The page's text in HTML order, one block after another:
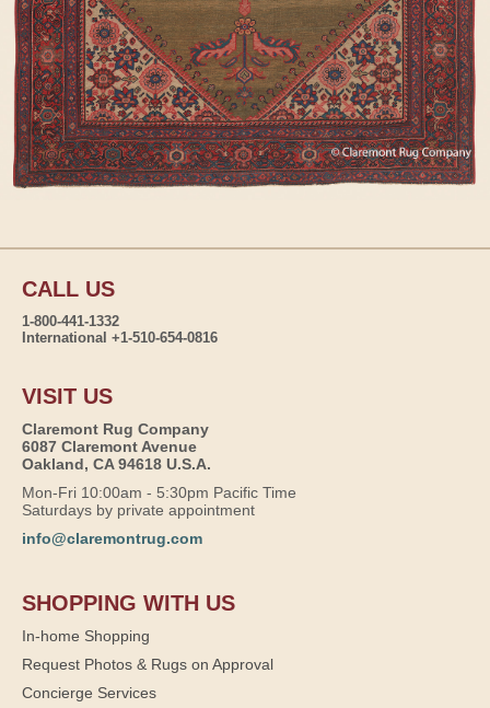
CALL US
1-800-441-1332
International +1-510-654-0816
VISIT US
Claremont Rug Company
6087 Claremont Avenue
Oakland, CA 94618 U.S.A.
Mon-Fri 10:00am - 5:30pm Pacific Time
Saturdays by private appointment
info@claremontrug.com
SHOPPING WITH US
In-home Shopping
Request Photos & Rugs on Approval
Concierge Services